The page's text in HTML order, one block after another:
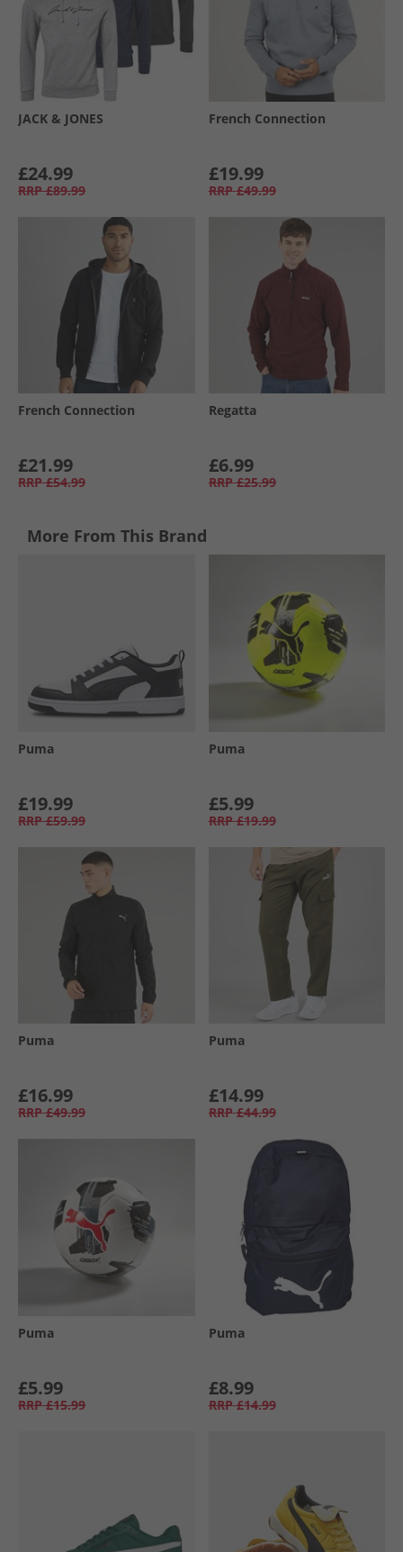
JACK & JONES
£24.99
RRP £89.99
French Connection
£19.99
RRP £49.99
French Connection
£21.99
RRP £54.99
Regatta
£6.99
RRP £25.99
More From This Brand
Puma
£19.99
RRP £59.99
Puma
£5.99
RRP £19.99
Puma
£16.99
RRP £49.99
Puma
£14.99
RRP £44.99
Puma
£5.99
RRP £15.99
Puma
£8.99
RRP £14.99